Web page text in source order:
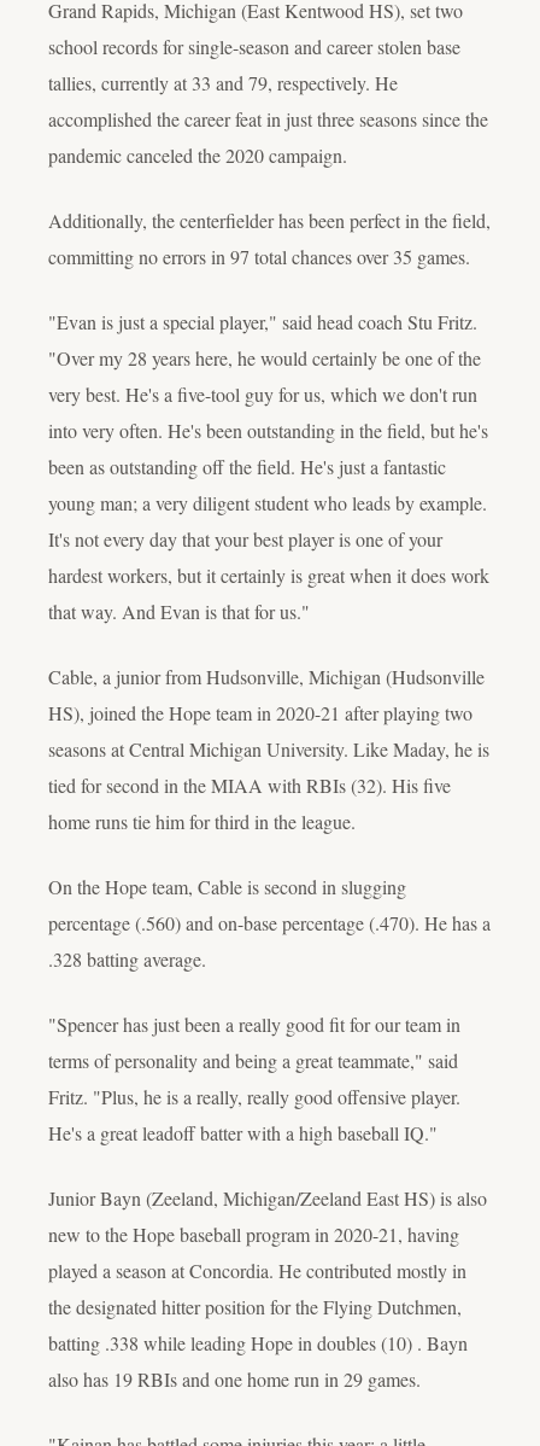
Grand Rapids, Michigan (East Kentwood HS), set two
school records for single-season and career stolen base
tallies, currently at 33 and 79, respectively. He
accomplished the career feat in just three seasons since the
pandemic canceled the 2020 campaign.
Additionally, the centerfielder has been perfect in the field,
committing no errors in 97 total chances over 35 games.
"Evan is just a special player," said head coach Stu Fritz.
"Over my 28 years here, he would certainly be one of the
very best. He's a five-tool guy for us, which we don't run
into very often. He's been outstanding in the field, but he's
been as outstanding off the field. He's just a fantastic
young man; a very diligent student who leads by example.
It's not every day that your best player is one of your
hardest workers, but it certainly is great when it does work
that way. And Evan is that for us."
Cable, a junior from Hudsonville, Michigan (Hudsonville
HS), joined the Hope team in 2020-21 after playing two
seasons at Central Michigan University. Like Maday, he is
tied for second in the MIAA with RBIs (32). His five
home runs tie him for third in the league.
On the Hope team, Cable is second in slugging
percentage (.560) and on-base percentage (.470). He has a
.328 batting average.
"Spencer has just been a really good fit for our team in
terms of personality and being a great teammate," said
Fritz. "Plus, he is a really, really good offensive player.
He's a great leadoff batter with a high baseball IQ."
Junior Bayn (Zeeland, Michigan/Zeeland East HS) is also
new to the Hope baseball program in 2020-21, having
played a season at Concordia. He contributed mostly in
the designated hitter position for the Flying Dutchmen,
batting .338 while leading Hope in doubles (10) . Bayn
also has 19 RBIs and one home run in 29 games.